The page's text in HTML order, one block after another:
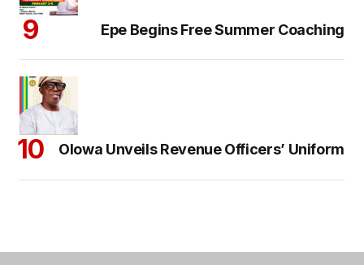
Epe Begins Free Summer Coaching
Olowa Unveils Revenue Officers’ Uniform